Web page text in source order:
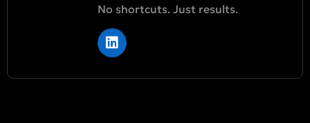
No shortcuts. Just results.